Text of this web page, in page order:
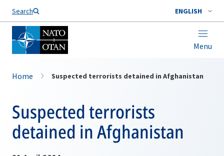
Search ENGLISH
Menu
Home Suspected terrorists detained in Afghanistan
Suspected terrorists
detained in Afghanistan